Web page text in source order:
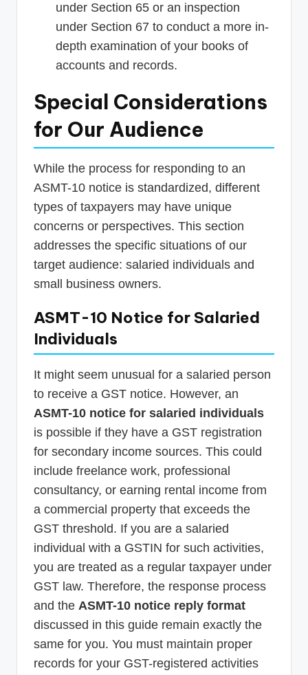
under Section 65 or an inspection
under Section 67 to conduct a more in-
depth examination of your books of
accounts and records.
Special Considerations
for Our Audience
While the process for responding to an
ASMT-10 notice is standardized, different
types of taxpayers may have unique
concerns or perspectives. This section
addresses the specific situations of our
target audience: salaried individuals and
small business owners.
ASMT-10 Notice for Salaried
Individuals
It might seem unusual for a salaried person
to receive a GST notice. However, an
ASMT-10 notice for salaried individuals
is possible if they have a GST registration
for secondary income sources. This could
include freelance work, professional
consultancy, or earning rental income from
a commercial property that exceeds the
GST threshold. If you are a salaried
individual with a GSTIN for such activities,
you are treated as a regular taxpayer under
GST law. Therefore, the response process
and the ASMT-10 notice reply format
discussed in this guide remain exactly the
same for you. You must maintain proper
records for your GST-registered activities